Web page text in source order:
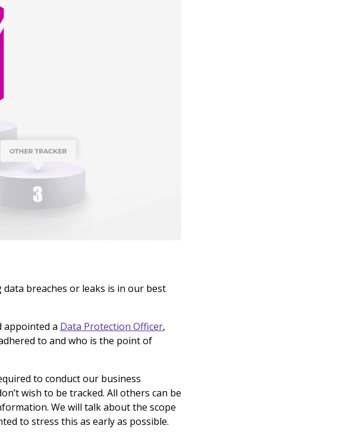
breaches or leaks is in our best
appointed a Data Protection Officer,
to and who is the point of
to conduct our business
wish to be tracked. All others can be
We will talk about the scope
to stress this as early as possible.